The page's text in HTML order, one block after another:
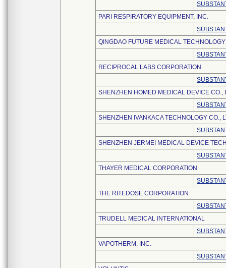
PARI RESPIRATORY EQUIPMENT, INC.
QINGDAO FUTURE MEDICAL
RECIPROCAL LABS CORPORATION
SHENZHEN HOMED MEDICAL DEVICE CO.,
SHENZHEN IVANKACA TECHNOLOGY CO.,
SHENZHEN JERMEI MEDICAL DEVICE
THAYER MEDICAL CORPORATION
THE RITEDOSE CORPORATION
TRUDELL MEDICAL INTERNATIONAL
VAPOTHERM, INC.